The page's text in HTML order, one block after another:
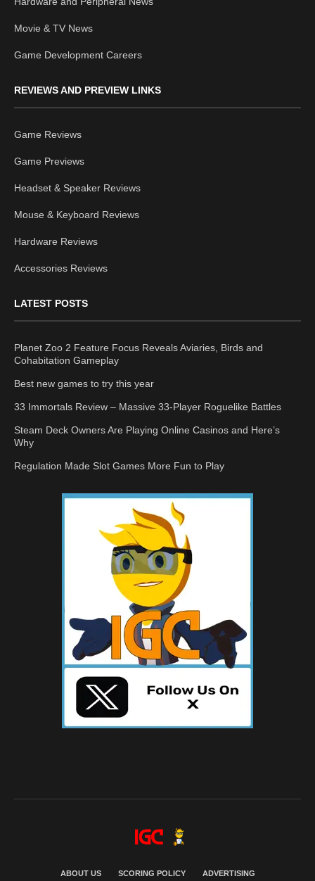
Movie & TV News
Game Development Careers
REVIEWS AND PREVIEW LINKS
Game Reviews
Game Previews
Headset & Speaker Reviews
Mouse & Keyboard Reviews
Hardware Reviews
Accessories Reviews
LATEST POSTS
Planet Zoo 2 Feature Focus Reveals Aviaries, Birds and
Cohabitation Gameplay
Best new games to try this year
33 Immortals Review – Massive 33-Player Roguelike Battles
Steam Deck Owners Are Playing Online Casinos and Here’s
Why
Regulation Made Slot Games More Fun to Play
ABOUT US SCORING POLICY ADVERTISING